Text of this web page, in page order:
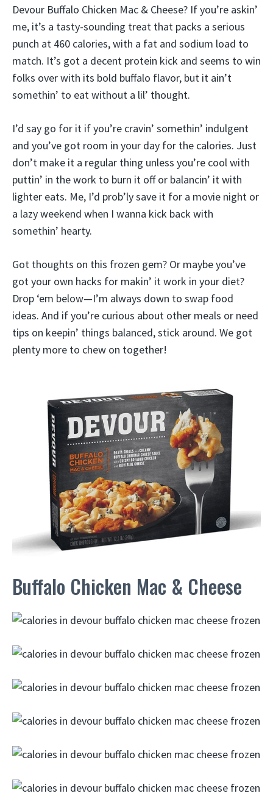
Devour Buffalo Chicken Mac & Cheese? If you’re askin’
me, it’s a tasty-sounding treat that packs a serious
punch at 460 calories, with a fat and sodium load to
match. It’s got a decent protein kick and seems to win
folks over with its bold buffalo flavor, but it ain’t
somethin’ to eat without a lil’ thought.
I’d say go for it if you’re cravin’ somethin’ indulgent
and you’ve got room in your day for the calories. Just
don’t make it a regular thing unless you’re cool with
puttin’ in the work to burn it off or balancin’ it with
lighter eats. Me, I’d prob’ly save it for a movie night or
a lazy weekend when I wanna kick back with
somethin’ hearty.
Got thoughts on this frozen gem? Or maybe you’ve
got your own hacks for makin’ it work in your diet?
Drop ‘em below—I’m always down to swap food
ideas. And if you’re curious about other meals or need
tips on keepin’ things balanced, stick around. We got
plenty more to chew on together!
Buffalo Chicken Mac & Cheese